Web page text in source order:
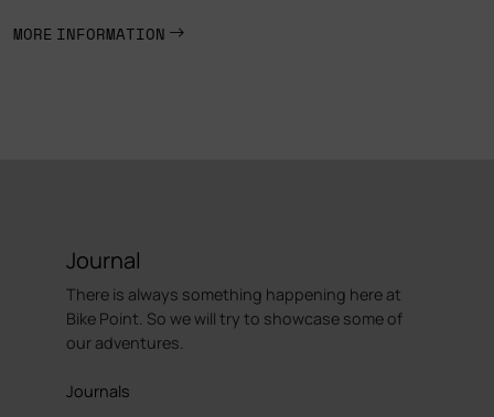
MORE INFORMATION
Journal
There is always something happening here at
Bike Point. So we will try to showcase some of
our adventures.
Journals